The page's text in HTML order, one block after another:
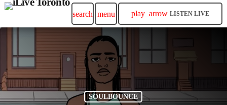
search menu play_arrow LISTEN LIVE
SOULBOUNCE